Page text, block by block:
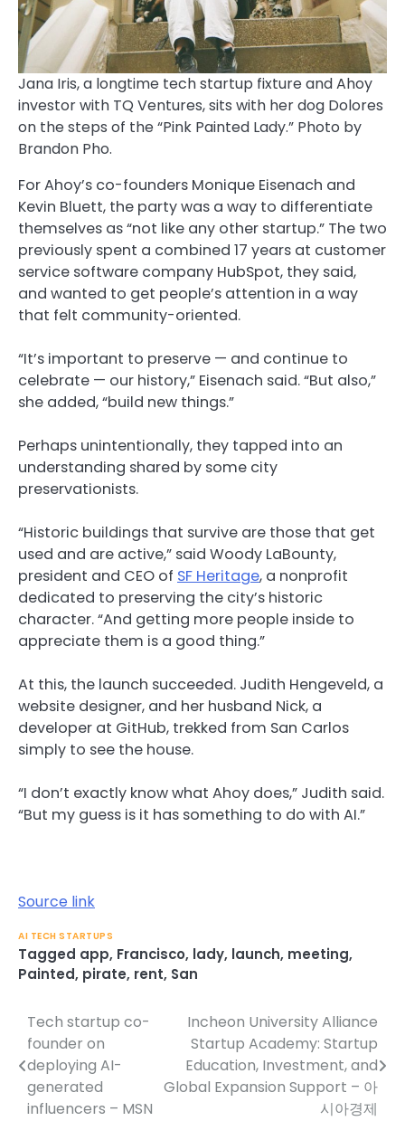
Jana Iris, a longtime tech startup fixture and Ahoy
investor with TQ Ventures, sits with her dog Dolores
on the steps of the “Pink Painted Lady.” Photo by
Brandon Pho.
For Ahoy’s co-founders Monique Eisenach and
Kevin Bluett, the party was a way to differentiate
themselves as “not like any other startup.” The two
previously spent a combined 17 years at customer
service software company HubSpot, they said,
and wanted to get people’s attention in a way
that felt community-oriented.
“It’s important to preserve — and continue to
celebrate — our history,” Eisenach said. “But also,”
she added, “build new things.”
Perhaps unintentionally, they tapped into an
understanding shared by some city
preservationists.
“Historic buildings that survive are those that get
used and are active,” said Woody LaBounty,
president and CEO of SF Heritage, a nonprofit
dedicated to preserving the city’s historic
character. “And getting more people inside to
appreciate them is a good thing.”
At this, the launch succeeded. Judith Hengeveld, a
website designer, and her husband Nick, a
developer at GitHub, trekked from San Carlos
simply to see the house.
“I don’t exactly know what Ahoy does,” Judith said.
“But my guess is it has something to do with AI.”
Source link
AI TECH STARTUPS
Tagged app, Francisco, lady, launch, meeting,
Painted, pirate, rent, San
Post
navigation
Tech startup co-
founder on
deploying AI-
generated
influencers – MSN
Incheon University Alliance
Startup Academy: Startup
Education, Investment, and
Global Expansion Support – 아
시아경제